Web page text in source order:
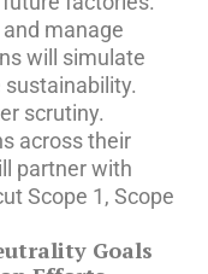
manage
will simulate
scrutiny.
across their
partner with
Scope 1, Scope
Goals